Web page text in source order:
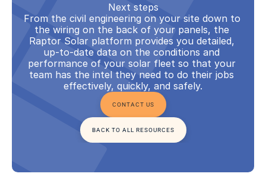
Next steps
From the civil engineering on your site down to
the wiring on the back of your panels, the
Raptor Solar platform provides you detailed,
up-to-date data on the conditions and
performance of your solar fleet so that your
team has the intel they need to do their jobs
effectively, quickly, and safely.
CONTACT US
BACK TO ALL RESOURCES